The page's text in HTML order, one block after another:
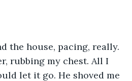
the house, pacing, really.
rubbing my chest. All I
let it go. He shoved me